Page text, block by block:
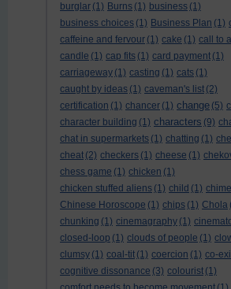
burglar (1) Burns (1) business (1)
business choices (1) Business Plan (1)
caffeine and fervour (1) cake (1) call to
candle (1) cap fits (1) card payment (1)
carriageway (1) casting (1) cats (1)
caught by ideas (1) caveman's list (2)
certification (1) chancer (1) change (5)
character building (1) characters (9)
chat in supermarkets (1) chatting (1)
cheat (2) checkers (1) cheese (1)
chess game (1) chicken (1)
chicken stuffed aliens (1) child (1)
Chinese Horoscope (1) chips (1) Chola
chunking (1) cinemagraphy (1)
closed-loop (1) clouds of people (1)
clumsy (1) coal-tit (1) coercion (1) co-
cognitive dissonance (3) colourist (1)